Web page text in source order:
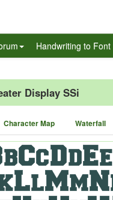
Handwriting to Font
Display SSi
Character Map Waterfall